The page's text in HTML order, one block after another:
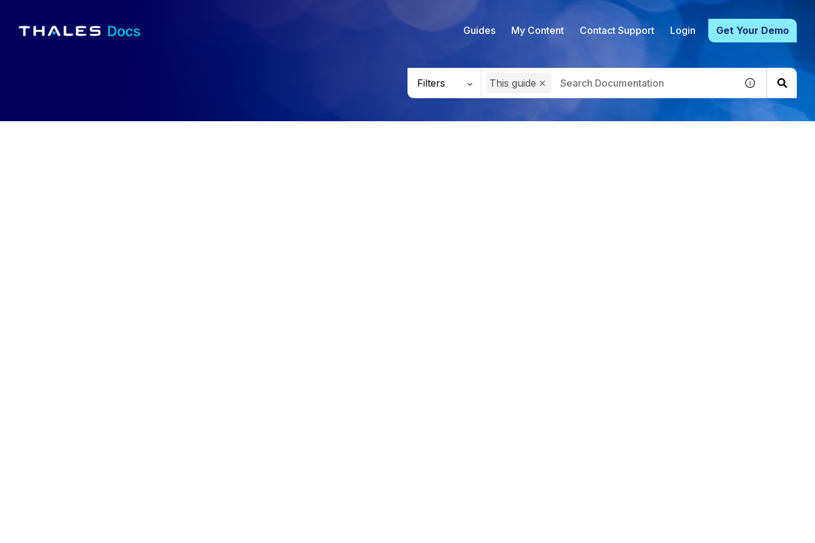
Guides My Content Contact Support Login Get Your Demo
Filters This guide